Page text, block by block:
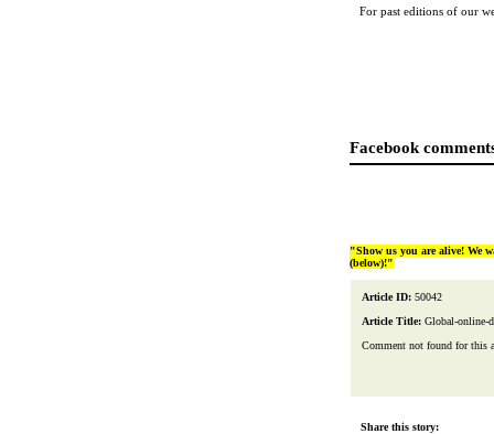
For past editions of our
Facebook
"Show us you are alive! We
(below)!"
Article ID: 50042
Article Title: Global-online-
Comment not found for this
Share this story: